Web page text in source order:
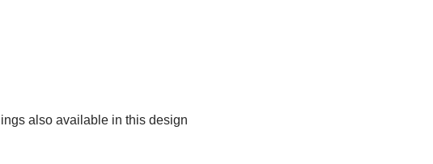
also available in this design